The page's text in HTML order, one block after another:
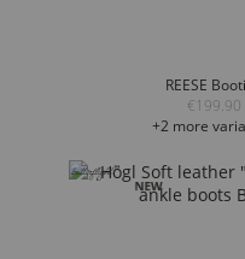
REESE
€199.90
+2 more